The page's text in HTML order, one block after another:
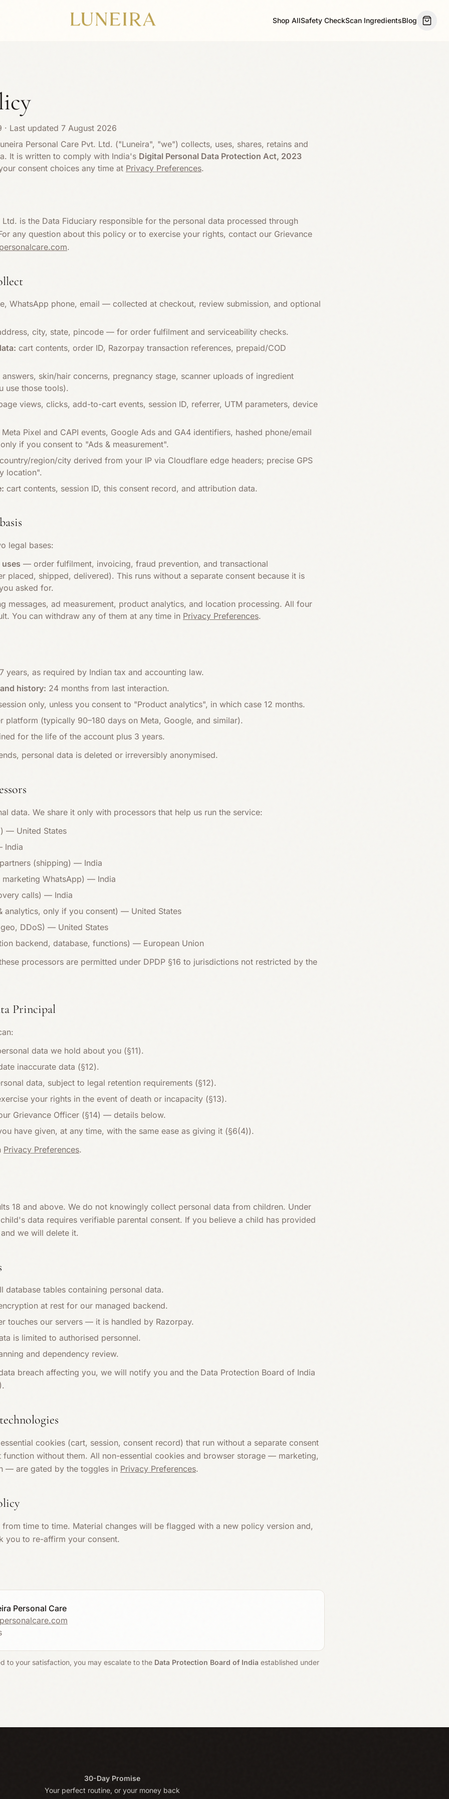
Shop AllSafety CheckScan IngredientsBlog
· Last updated 7 August 2026
Personal Care Pvt. Ltd. ("Luneira", "we") collects, uses, shares, retains and
It is written to comply with India's Digital Personal Data Protection Act, 2023
consent choices any time at Privacy Preferences.
Ltd. is the Data Fiduciary responsible for the personal data processed through
any question about this policy or to exercise your rights, contact our Grievance
.
WhatsApp phone, email — collected at checkout, review submission, and optional
city, state, pincode — for order fulfilment and serviceability checks.
cart contents, order ID, Razorpay transaction references, prepaid/COD
skin/hair concerns, pregnancy stage, scanner uploads of ingredient
use those tools).
views, clicks, add-to-cart events, session ID, referrer, UTM parameters, device
Meta Pixel and CAPI events, Google Ads and GA4 identifiers, hashed phone/email
if you consent to "Ads & measurement".
region/city derived from your IP via Cloudflare edge headers; precise GPS
location".
cart contents, session ID, this consent record, and attribution data.
legal bases:
uses — order fulfilment, invoicing, fraud prevention, and transactional
placed, shipped, delivered). This runs without a separate consent because it is
asked for.
messages, ad measurement, product analytics, and location processing. All four
You can withdraw any of them at any time in Privacy Preferences.
years, as required by Indian tax and accounting law.
history: 24 months from last interaction.
only, unless you consent to "Product analytics", in which case 12 months.
platform (typically 90–180 days on Meta, Google, and similar).
for the life of the account plus 3 years.
personal data is deleted or irreversibly anonymised.
data. We share it only with processors that help us run the service:
— United States
India
(shipping) — India
marketing WhatsApp) — India
calls) — India
analytics, only if you consent) — United States
DDoS) — United States
backend, database, functions) — European Union
processors are permitted under DPDP §16 to jurisdictions not restricted by the
Principal
data we hold about you (§11).
inaccurate data (§12).
data, subject to legal retention requirements (§12).
your rights in the event of death or incapacity (§13).
Grievance Officer (§14) — details below.
have given, at any time, with the same ease as giving it (§6(4)).
Privacy Preferences.
18 and above. We do not knowingly collect personal data from children. Under
data requires verifiable parental consent. If you believe a child has provided
we will delete it.
database tables containing personal data.
at rest for our managed backend.
touches our servers — it is handled by Razorpay.
is limited to authorised personnel.
and dependency review.
breach affecting you, we will notify you and the Data Protection Board of India
cookies (cart, session, consent record) that run without a separate consent
function without them. All non-essential cookies and browser storage — marketing,
— are gated by the toggles in Privacy Preferences.
time to time. Material changes will be flagged with a new policy version and,
you to re-affirm your consent.
Personal Care
to your satisfaction, you may escalate to the Data Protection Board of India established under
30-Day Promise
Your perfect routine, or your money back